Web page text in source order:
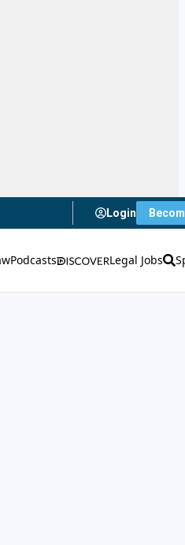
Login
Podcasts Legal Jobs